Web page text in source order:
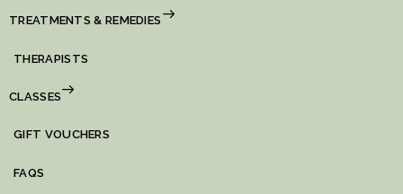
TREATMENTS & REMEDIES
THERAPISTS
CLASSES
GIFT VOUCHERS
FAQS